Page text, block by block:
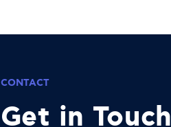
CONTACT
Get in Touch